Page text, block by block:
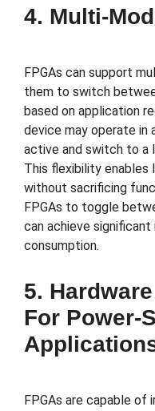
4. Multi-
FPGAs can support
them to switch
based on application
device may operate in
active and switch to a
This flexibility enables
without sacrificing
FPGAs to toggle
can achieve
consumption.
5.
For Power-
FPGAs are capable of